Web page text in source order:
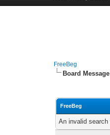
FreeBeg
Board Message
FreeBeg
An invalid